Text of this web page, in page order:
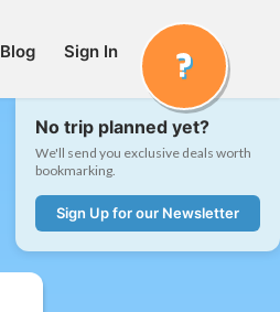
Blog Sign In
No trip planned yet?
We'll send you exclusive deals worth
bookmarking.
Sign Up for our Newsletter